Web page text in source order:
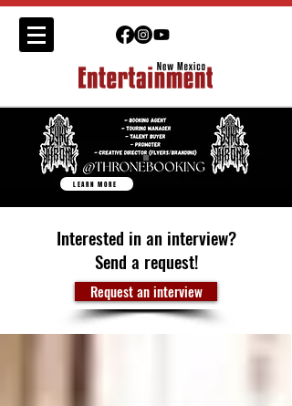
LEARN MORE
Interested in an interview?
Send a request!
Request an interview